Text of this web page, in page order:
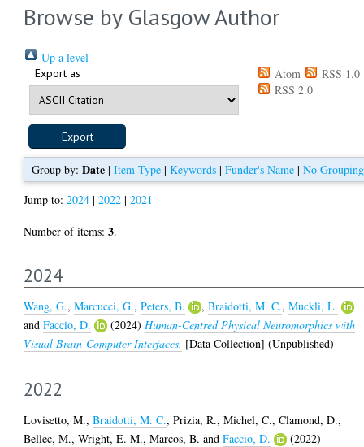
Browse by Glasgow Author
Up a level
Export as Atom
RSS 1.0
RSS 2.0
Group by: Date| Item Type| Keywords| Funder's Name| No Grouping
Jump to:2024 |2022 |2021
Number of items:3.
2024
Wang, G.,Marcucci, G.,Peters, B. ,Braidotti, M. C.,Muckli, L.
andFaccio, D. (2024) Human-Centred Physical Neuromorphics with
Visual Brain-Computer Interfaces. [Data Collection] (Unpublished)
2022
Lovisetto, M.,Braidotti, M. C.,Prizia, R.,Michel, C.,Clamond, D.,
Bellec, M.,Wright, E. M.,Marcos, B. andFaccio, D.
(2022)